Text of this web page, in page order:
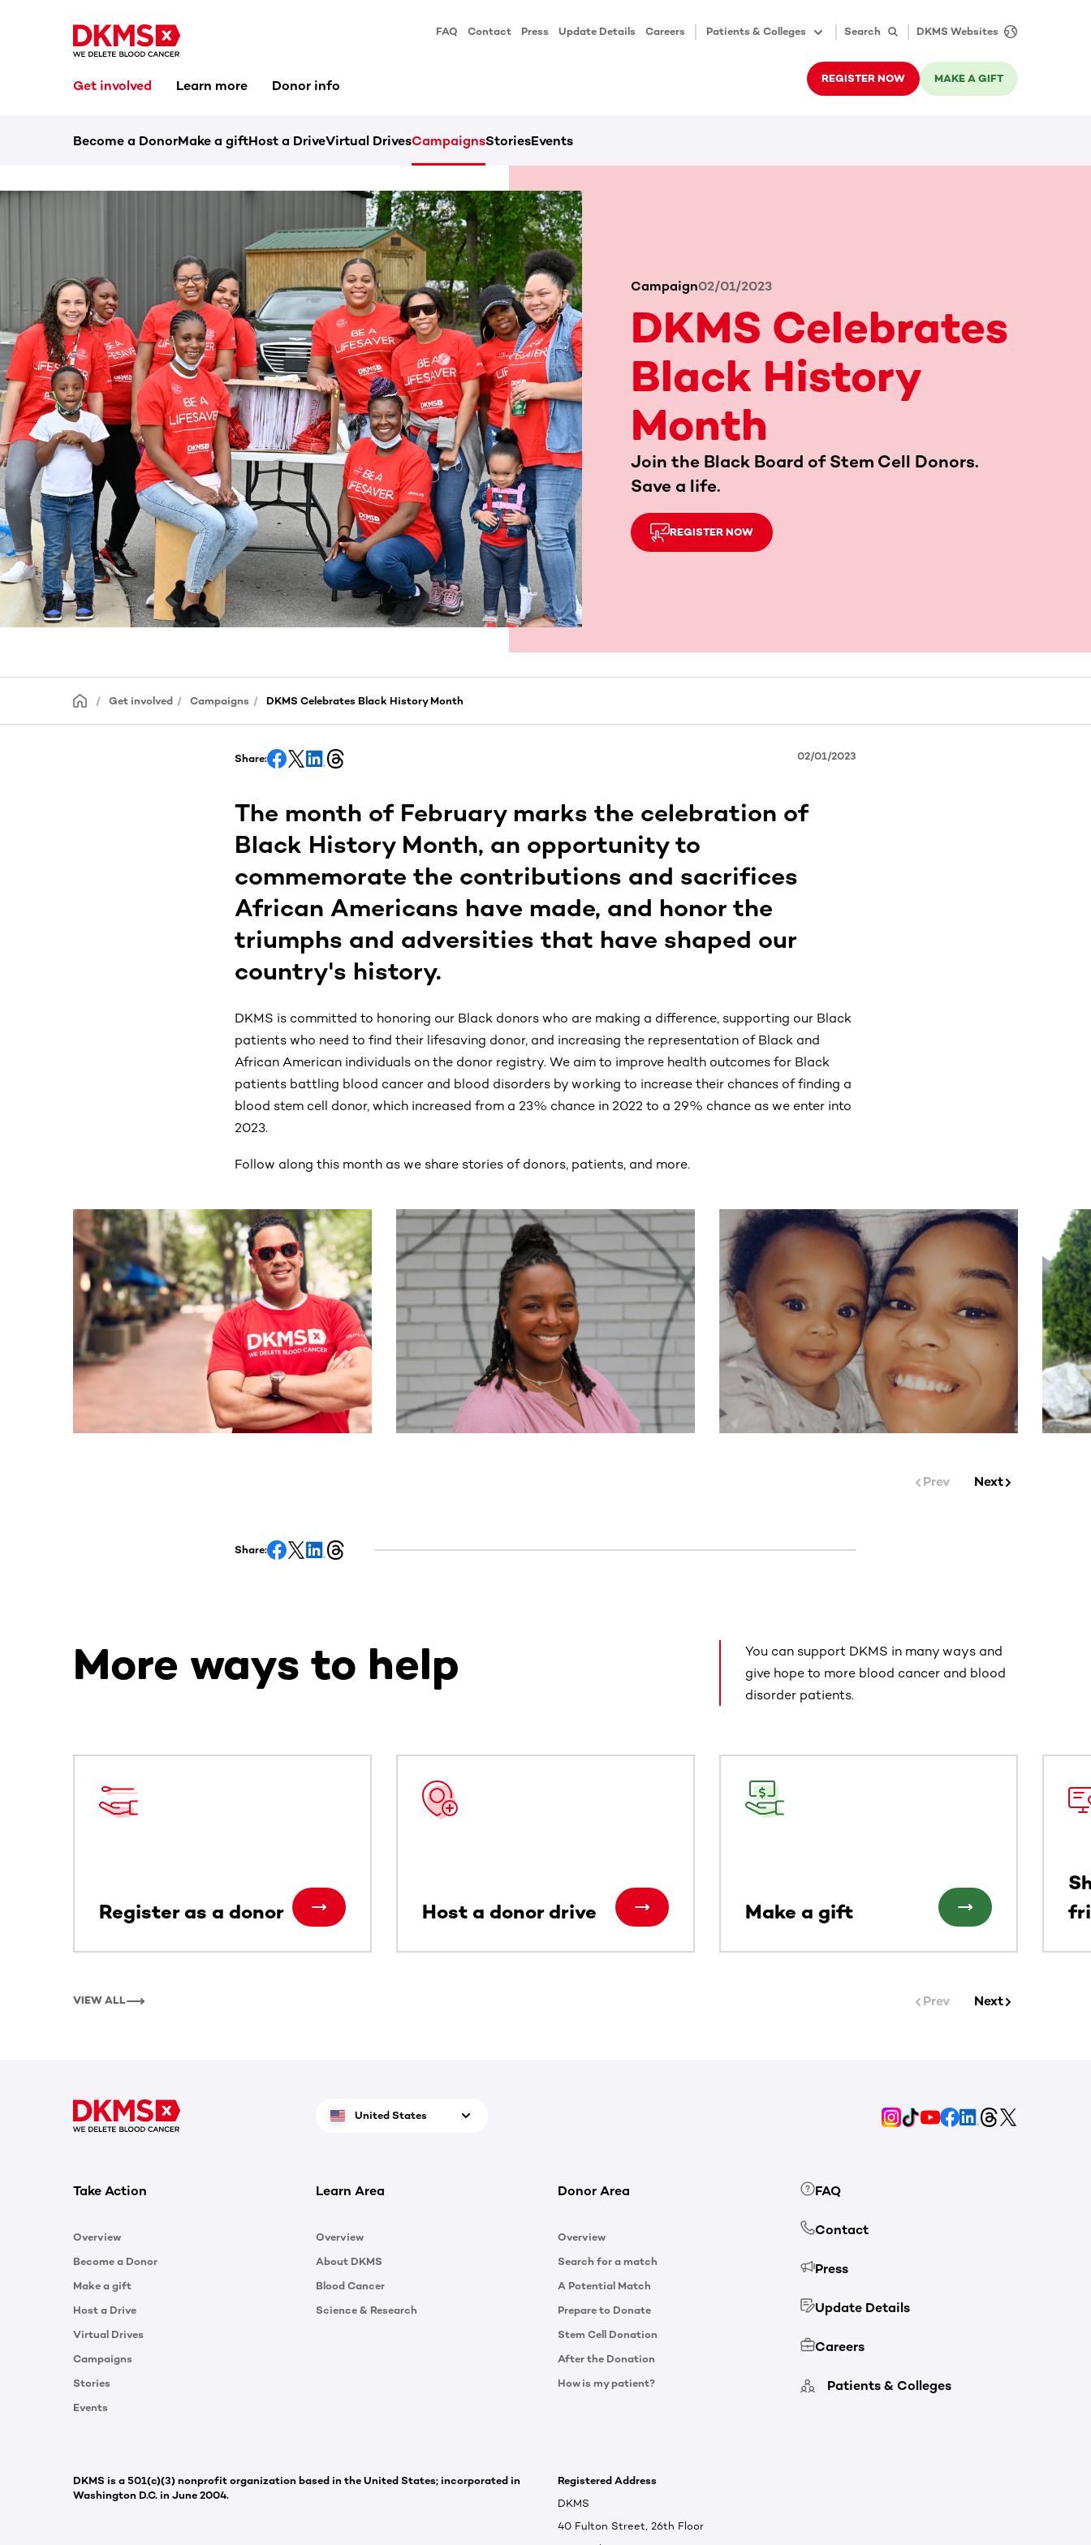
FAQ Contact Press Update Details Careers Patients & Colleges Search DKMS Websites
Get involved Learn more Donor info REGISTER NOW MAKE A GIFT
Become a DonorMake a giftHost a DriveVirtual DrivesCampaignsStoriesEvents
Campaign02/01/2023
DKMS Celebrates
Black History
Month
Join the Black Board of Stem Cell Donors.
Save a life.
REGISTER NOW
Get involved Campaigns DKMS Celebrates Black History Month
Share: 02/01/2023
The month of February marks the celebration of
Black History Month, an opportunity to
commemorate the contributions and sacrifices
African Americans have made, and honor the
triumphs and adversities that have shaped our
country's history.
DKMS is committed to honoring our Black donors who are making a difference, supporting our Black
patients who need to find their lifesaving donor, and increasing the representation of Black and
African American individuals on the donor registry. We aim to improve health outcomes for Black
patients battling blood cancer and blood disorders by working to increase their chances of finding a
blood stem cell donor, which increased from a 23% chance in 2022 to a 29% chance as we enter into
2023.
Follow along this month as we share stories of donors, patients, and more.
This section contains horizontally scrollable content. Use the Tab key or swipe to see more items.
Prev Next
Share:
More ways to help
You can support DKMS in many ways and
give hope to more blood cancer and blood
disorder patients.
Register as a donor Host a donor drive Make a gift
VIEW ALL Prev Next
United States
Take Action
Overview
Become a Donor
Make a gift
Host a Drive
Virtual Drives
Campaigns
Stories
Events
Learn Area
Overview
About DKMS
Blood Cancer
Science & Research
Donor Area
Overview
Search for a match
A Potential Match
Prepare to Donate
Stem Cell Donation
After the Donation
How is my patient?
FAQ
Contact
Press
Update Details
Careers
Patients & Colleges
DKMS is a 501(c)(3) nonprofit organization based in the United States; incorporated in
Washington D.C. in June 2004.
Registered Address
DKMS
40 Fulton Street, 26th Floor